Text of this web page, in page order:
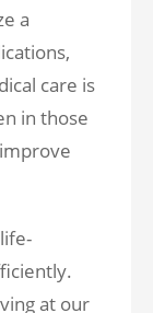
a
care is
in those
at our